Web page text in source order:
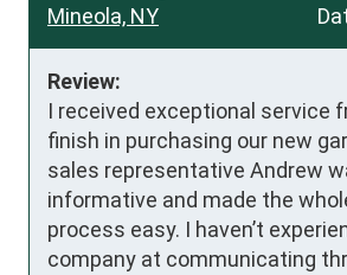
Mineola, NY
Review:
I received exceptional service
finish in purchasing our new
sales representative Andrew
informative and made the
process easy. I haven’t
company at communicating